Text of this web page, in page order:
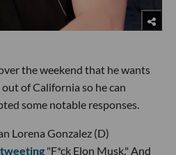
the weekend that he wants
out of California so he can
some notable responses.
Lorena Gonzalez (D)
tweeting "F*ck Elon Musk." And